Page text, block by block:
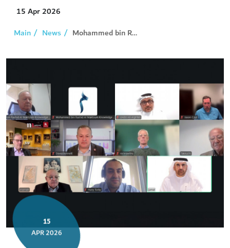
15Apr 2026
Main
News Mohammed bin Rashid Al Maktoum Knowledge Award...
15
APR 2026